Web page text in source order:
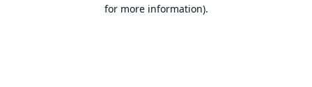
for more information).